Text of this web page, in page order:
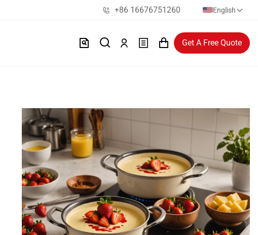
+86 16676751260 English
Get A Free Quote